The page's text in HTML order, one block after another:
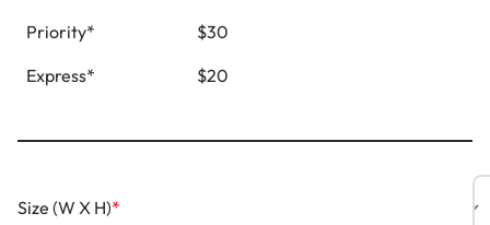
Priority*
$30
Express*
$20
*
Size (W X H)